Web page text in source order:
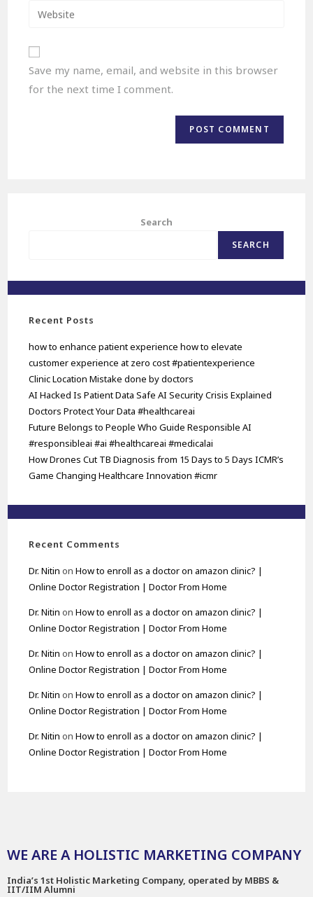
Save my name, email, and website in this browser
for the next time I comment.
Search
SEARCH
Recent Posts
how to enhance patient experience how to elevate
customer experience at zero cost #patientexperience
Clinic Location Mistake done by doctors
AI Hacked Is Patient Data Safe AI Security Crisis Explained
Doctors Protect Your Data #healthcareai
Future Belongs to People Who Guide Responsible AI
#responsibleai #ai #healthcareai #medicalai
How Drones Cut TB Diagnosis from 15 Days to 5 Days ICMR’s
Game Changing Healthcare Innovation #icmr
Recent Comments
Dr. Nitin onHow to enroll as a doctor on amazon clinic? |
Online Doctor Registration | Doctor From Home
Dr. Nitin onHow to enroll as a doctor on amazon clinic? |
Online Doctor Registration | Doctor From Home
Dr. Nitin onHow to enroll as a doctor on amazon clinic? |
Online Doctor Registration | Doctor From Home
Dr. Nitin onHow to enroll as a doctor on amazon clinic? |
Online Doctor Registration | Doctor From Home
Dr. Nitin onHow to enroll as a doctor on amazon clinic? |
Online Doctor Registration | Doctor From Home
WE ARE A HOLISTIC MARKETING COMPANY
India’s 1st Holistic Marketing Company, operated by MBBS &
IIT/IIM Alumni